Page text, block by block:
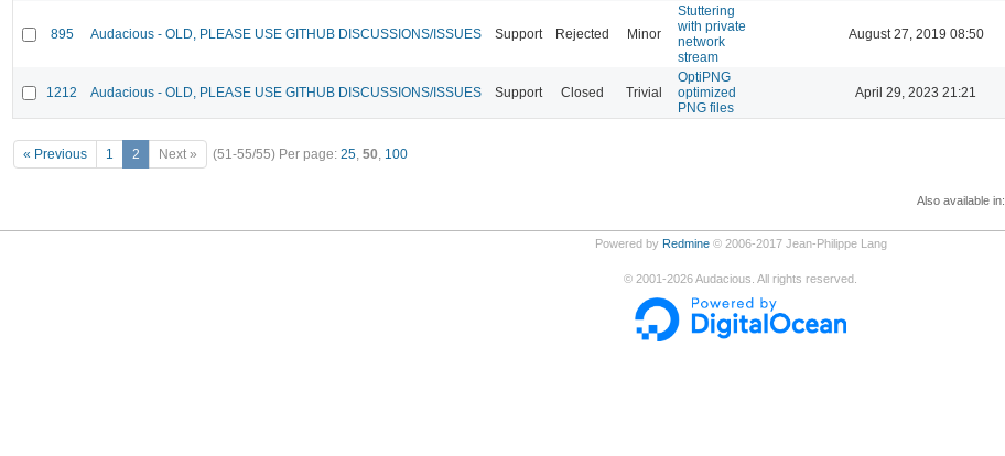
895 Audacious - OLD, PLEASE USE GITHUB DISCUSSIONS/ISSUES Support Rejected Minor
Stuttering
with private
network
stream
August 27, 2019 08:50
1212 Audacious - OLD, PLEASE USE GITHUB DISCUSSIONS/ISSUES Support Closed Trivial
OptiPNG
optimized
PNG files
April 29, 2023 21:21
« Previous 1 2 Next » (51-55/55) Per page: 25, 50, 100
Also available in:
Powered by Redmine© 2006-2017 Jean-Philippe Lang
© 2001-2026Audacious. All rights reserved.